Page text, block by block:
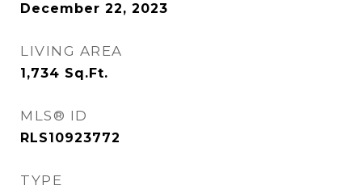
December 22, 2023
LIVING AREA
1,734 Sq.Ft.
MLS® ID
RLS10923772
TYPE